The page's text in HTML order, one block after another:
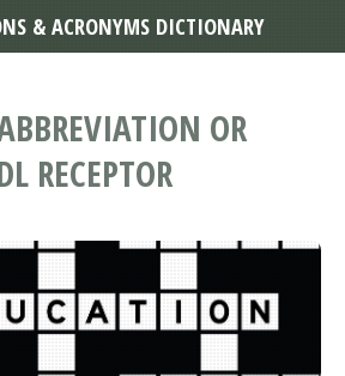
OR
RECEPTOR
& ACRONYMS DICTIONARY